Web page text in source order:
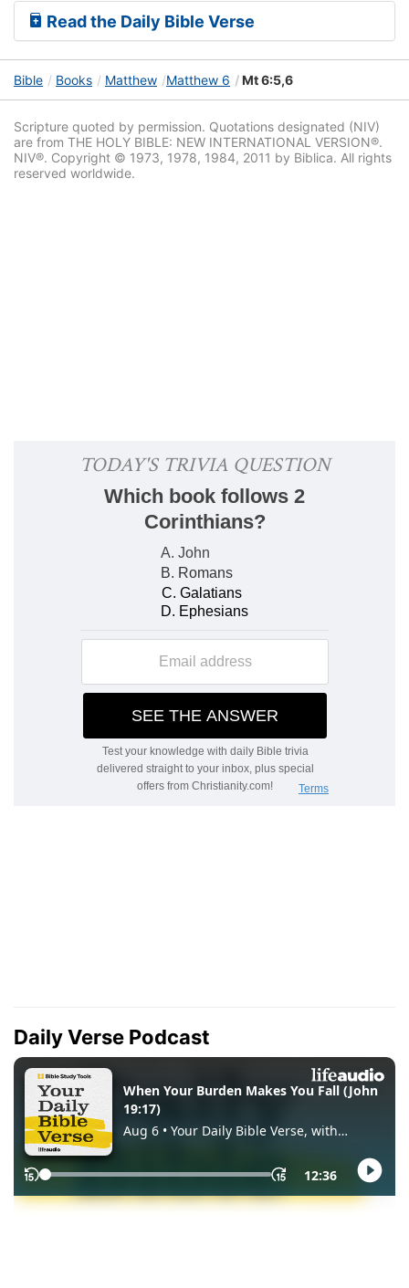
Read the Daily Bible Verse
Bible Books Matthew Matthew 6 Mt 6:5,6
Scripture quoted by permission. Quotations designated (NIV)
are from THE HOLY BIBLE: NEW INTERNATIONAL VERSION®.
NIV®. Copyright © 1973, 1978, 1984, 2011 by Biblica. All rights
reserved worldwide.
Daily Verse Podcast